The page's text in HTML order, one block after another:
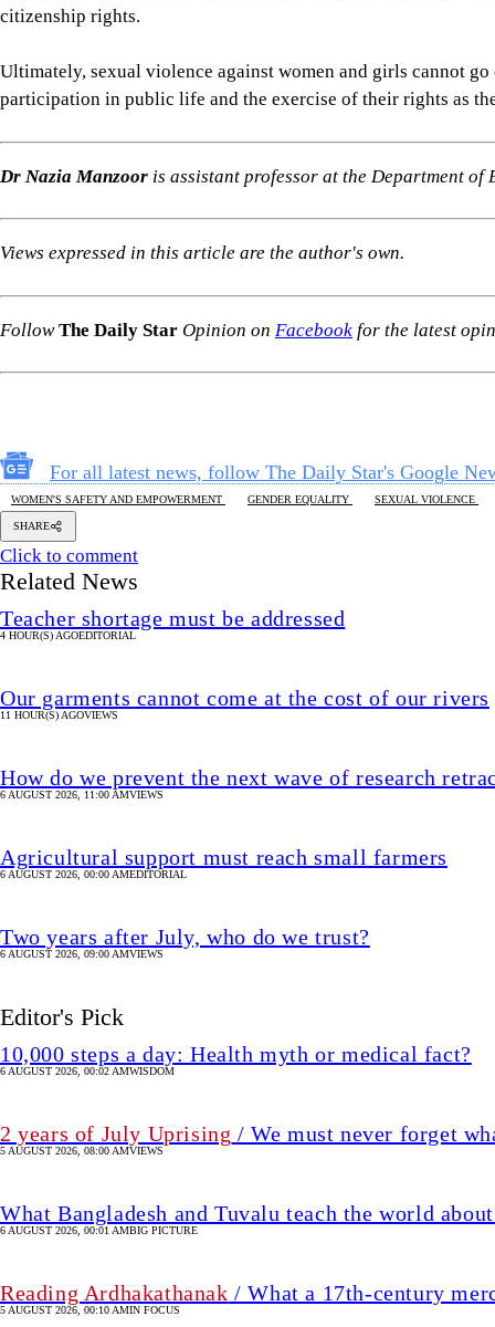
citizenship rights.
Ultimately, sexual violence against women and girls cannot
participation in public life and the exercise of their rights as
Dr Nazia Manzoor is assistant professor at the Department
Views expressed in this article are the author's own.
FollowThe Daily Star Opinion on Facebook for the latest
For all latest news, follow The Daily Star's Google
WOMEN'S SAFETY AND EMPOWERMENT GENDER EQUALITY SEXUAL VIOLENCE
SHARE
Click to comment
Related News
Teacher shortage must be addressed
4 HOUR(S) AGOEDITORIAL
Our garments cannot come at the cost of our rivers
11 HOUR(S) AGOVIEWS
How do we prevent the next wave of research
6 AUGUST 2026, 11:00 AMVIEWS
Agricultural support must reach small farmers
6 AUGUST 2026, 00:00 AMEDITORIAL
Two years after July, who do we trust?
6 AUGUST 2026, 09:00 AMVIEWS
Editor's Pick
10,000 steps a day: Health myth or medical fact?
6 AUGUST 2026, 00:02 AMWISDOM
2 years of July Uprising / We must never forget
5 AUGUST 2026, 08:00 AMVIEWS
What Bangladesh and Tuvalu teach the world
6 AUGUST 2026, 00:01 AMBIG PICTURE
Reading Ardhakathanak / What a 17th-century
5 AUGUST 2026, 00:10 AMIN FOCUS